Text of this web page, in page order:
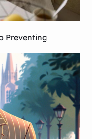
Preventing